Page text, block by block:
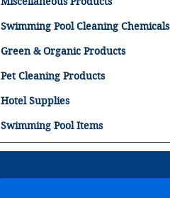
Swimming Pool Cleaning Chemicals
Green & Organic Products
Pet Cleaning Products
Hotel Supplies
Swimming Pool Items